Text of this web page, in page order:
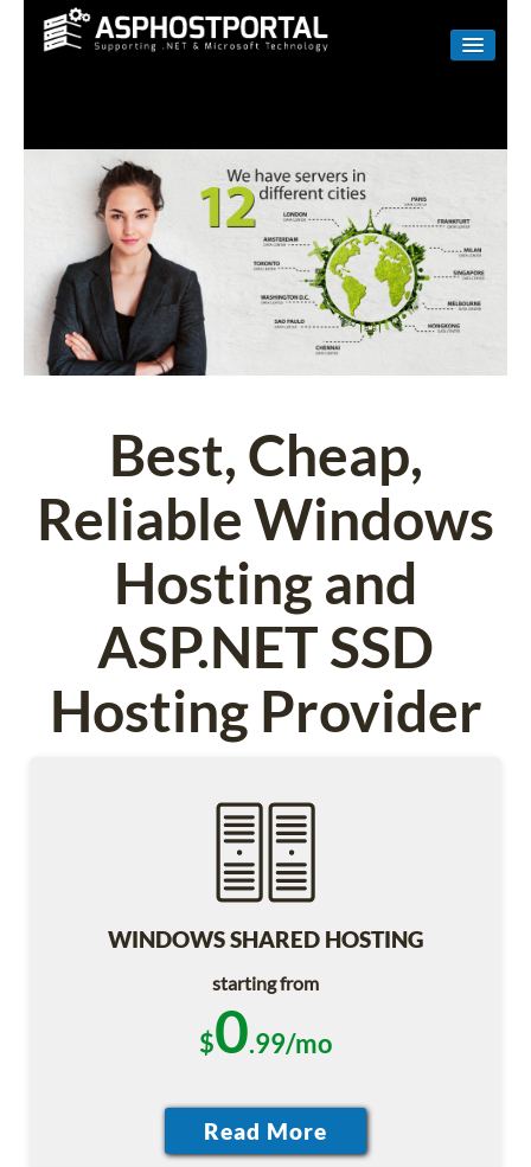
LINUX
RESELLER
SHAREPOINT
EMAIL
ABOUT US
Best, Cheap,
Reliable Windows
Hosting and
ASP.NET SSD
Hosting Provider
WINDOWS SHARED HOSTING
starting from
$0.99/mo